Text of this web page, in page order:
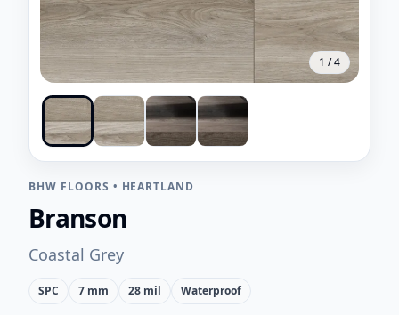
1 /4
BHW FLOORS • HEARTLAND
Branson
Coastal Grey
SPC 7 mm 28 mil Waterproof